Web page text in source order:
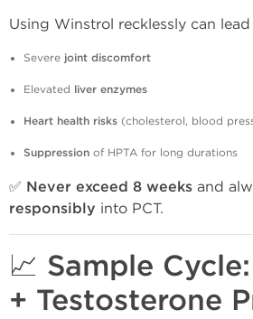
Using Winstrol recklessly can
Severe joint discomfort
Elevated liver enzymes
Heart health risks (cholesterol, blood
Suppression of HPTA for long durations
✅ Never exceed 8 weeks and
responsibly into PCT.
📈 Sample
+ Testosterone